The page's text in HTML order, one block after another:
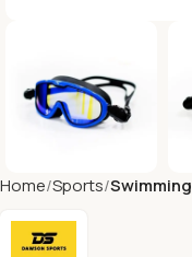
Home Sports Swimming